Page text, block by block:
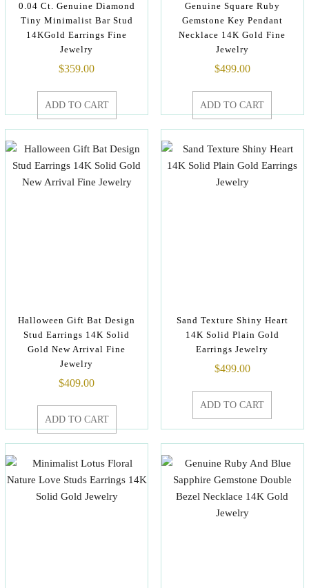
0.04 Ct. Genuine Diamond
Tiny Minimalist Bar Stud
14KGold Earrings Fine
Jewelry
$359.00
ADD TO CART
Genuine Square Ruby
Gemstone Key Pendant
Necklace 14K Gold Fine
Jewelry
$499.00
ADD TO CART
Halloween Gift Bat Design
Stud Earrings 14K Solid
Gold New Arrival Fine
Jewelry
$409.00
ADD TO CART
Sand Texture Shiny Heart
14K Solid Plain Gold
Earrings Jewelry
$499.00
ADD TO CART